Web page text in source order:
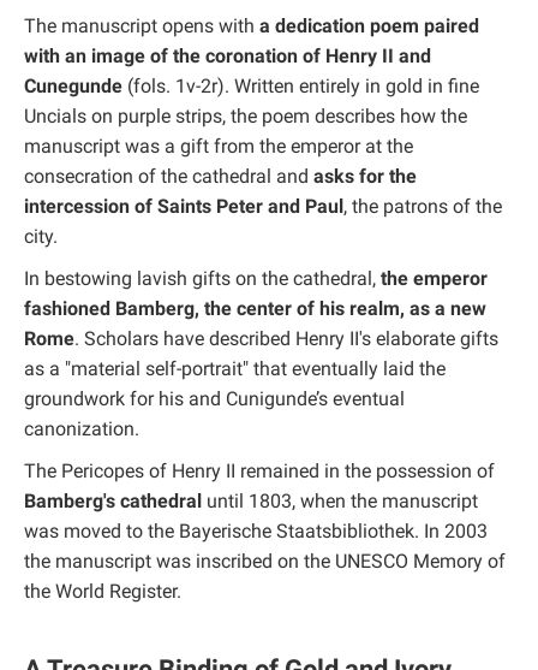
The manuscript opens with a dedication poem paired
with an image of the coronation of Henry II and
Cunegunde (fols. 1v-2r). Written entirely in gold in fine
Uncials on purple strips, the poem describes how the
manuscript was a gift from the emperor at the
consecration of the cathedral and asks for the
intercession of Saints Peter and Paul, the patrons of the
city.
In bestowing lavish gifts on the cathedral, the emperor
fashioned Bamberg, the center of his realm, as a new
Rome. Scholars have described Henry II's elaborate gifts
as a "material self-portrait" that eventually laid the
groundwork for his and Cunigunde’s eventual
canonization.
The Pericopes of Henry II remained in the possession of
Bamberg's cathedral until 1803, when the manuscript
was moved to the Bayerische Staatsbibliothek. In 2003
the manuscript was inscribed on the UNESCO Memory of
the World Register.